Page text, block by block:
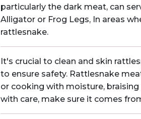
particularly the dark meat, can
Alligator or Frog Legs, In areas
rattlesnake.
It's crucial to clean and skin
to ensure safety. Rattlesnake
or cooking with moisture,
with care, make sure it comes